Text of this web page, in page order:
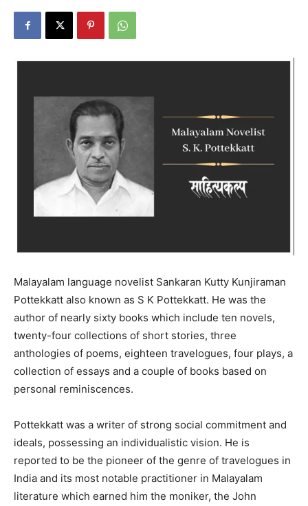
Malayalam language novelist Sankaran Kutty Kunjiraman
Pottekkatt also known as S K Pottekkatt. He was the
author of nearly sixty books which include ten novels,
twenty-four collections of short stories, three
anthologies of poems, eighteen travelogues, four plays, a
collection of essays and a couple of books based on
personal reminiscences.
Pottekkatt was a writer of strong social commitment and
ideals, possessing an individualistic vision. He is
reported to be the pioneer of the genre of travelogues in
India and its most notable practitioner in Malayalam
literature which earned him the moniker, the John